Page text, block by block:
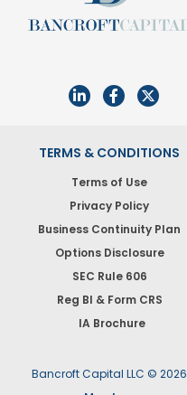
TERMS & CONDITIONS
Terms of Use
Privacy Policy
Business Continuity Plan
Options Disclosure
SEC Rule 606
Reg BI & Form CRS
IA Brochure
Bancroft Capital LLC © 2026